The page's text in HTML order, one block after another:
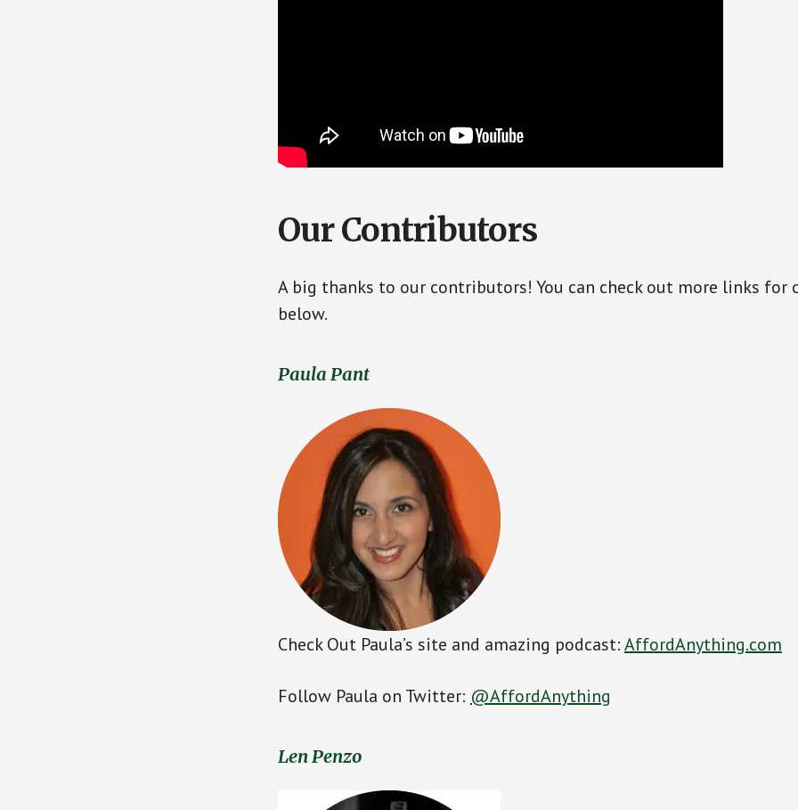
Our Contributors
A big thanks to our contributors! You can check out more links for
below.
Paula Pant
Check Out Paula’s site and amazing podcast:AffordAnything.com
Follow Paula on Twitter: @AffordAnything
Len Penzo